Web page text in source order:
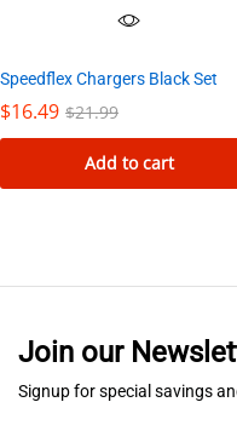
Speedflex Chargers Black Set
$16.49 $21.99
Add to cart
Join our
Signup for special savings